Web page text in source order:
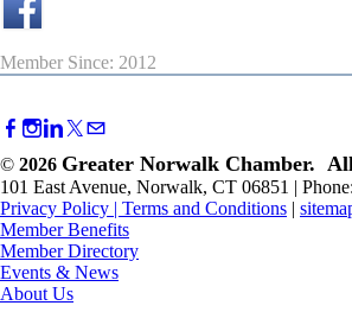
Member Since: 2012
© 2026 Greater Norwalk Chamber.
101 East Avenue, Norwalk, CT 06851 |
Privacy Policy | Terms and Conditions |
Member Benefits
Member Directory
Events & News
About Us